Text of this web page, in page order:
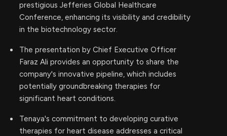
prestigious Jefferies Global Healthcare
Conference, enhancing its visibility and credibility
in the biotechnology sector.
The presentation by Chief Executive Officer
Faraz Ali provides an opportunity to share the
company's innovative pipeline, which includes
potentially groundbreaking therapies for
significant heart conditions.
Tenaya's commitment to developing curative
therapies for heart disease addresses a critical